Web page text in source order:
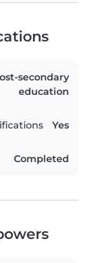
secondary
education
Yes
Completed